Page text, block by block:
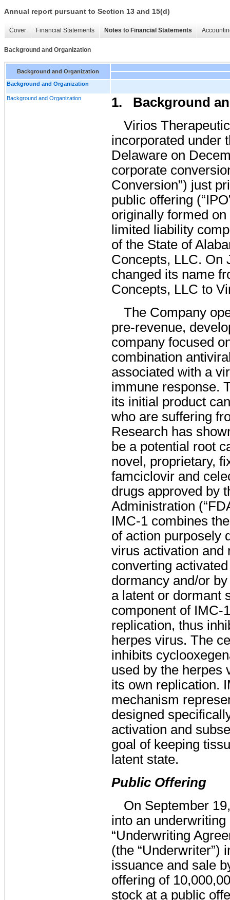
Annual report pursuant to Section 13 and 15(d)
Cover Financial Statements Notes to Financial Statements
Background and Organization
Background and Organization
Background and Organization
Background and Organization
1. Background
Virios
incorporated under
Delaware on
corporate
Conversion”) just
public offering
originally formed
limited liability
of the State of
Concepts, LLC. On
changed its name
Concepts, LLC to
The Company
pre-revenue,
company focused
combination
associated with a
immune response.
its initial product
who are suffering
Research has
be a potential root
novel, proprietary,
famciclovir and
drugs approved by
Administration
IMC-1 combines
of action purposely
virus activation and
converting
dormancy and/or
a latent or dormant
component of IMC-
replication, thus
herpes virus. The
inhibits
used by the herpes
its own replication.
mechanism
designed
activation and
goal of keeping
latent state.
Public Offering
On September
into an
“Underwriting
(the “Underwriter”)
issuance and sale
offering of
stock at a public